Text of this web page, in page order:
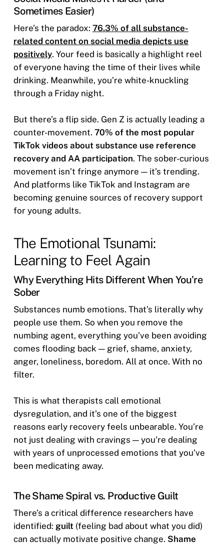
Sometimes Easier)
Here’s the paradox: 76.3% of all substance-
related content on social media depicts use
positively. Your feed is basically a highlight reel
of everyone having the time of their lives while
drinking. Meanwhile, you’re white-knuckling
through a Friday night.
But there’s a flip side. Gen Z is actually leading a
counter-movement. 70% of the most popular
TikTok videos about substance use reference
recovery and AA participation. The sober-curious
movement isn’t fringe anymore — it’s trending.
And platforms like TikTok and Instagram are
becoming genuine sources of recovery support
for young adults.
The Emotional Tsunami:
Learning to Feel Again
Why Everything Hits Different When You’re
Sober
Substances numb emotions. That’s literally why
people use them. So when you remove the
numbing agent, everything you’ve been avoiding
comes flooding back — grief, shame, anxiety,
anger, loneliness, boredom. All at once. With no
filter.
This is what therapists call emotional
dysregulation, and it’s one of the biggest
reasons early recovery feels unbearable. You’re
not just dealing with cravings — you’re dealing
with years of unprocessed emotions that you’ve
been medicating away.
The Shame Spiral vs. Productive Guilt
There’s a critical difference researchers have
identified: guilt(feeling bad about what you did)
can actually motivate positive change. Shame